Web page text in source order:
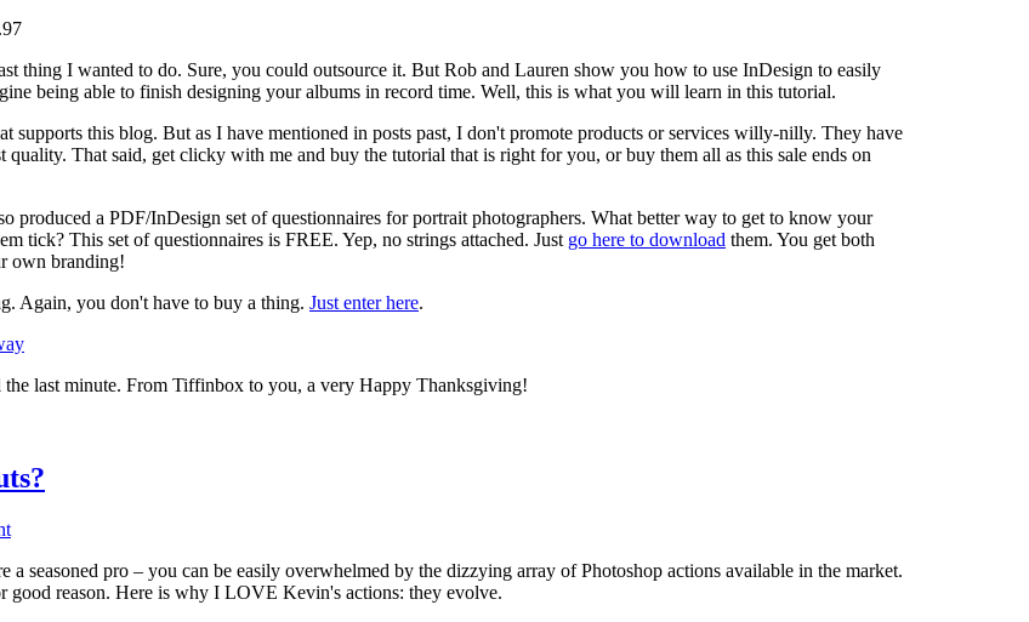
thing I wanted to do. Sure, you could outsource it. But Rob and Lauren show you how to use InDesign to easily
being able to finish designing your albums in record time. Well, this is what you will learn in this tutorial.
supports this blog. But as I have mentioned in posts past, I don't promote products or services willy-nilly. They have
That said, get clicky with me and buy the tutorial that is right for you, or buy them all as this sale ends on
produced a PDF/InDesign set of questionnaires for portrait photographers. What better way to get to know your
tick? This set of questionnaires is FREE. Yep, no strings attached. Just go here to download them. You get both
own branding!
Again, you don't have to buy a thing. Just enter here.
last minute. From Tiffinbox to you, a very Happy Thanksgiving!
seasoned pro – you can be easily overwhelmed by the dizzying array of Photoshop actions available in the market.
good reason. Here is why I LOVE Kevin's actions: they evolve.